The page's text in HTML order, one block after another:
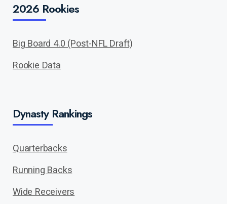
2026 Rookies
Big Board 4.0 (Post-NFL Draft)
Rookie Data
Dynasty Rankings
Quarterbacks
Running Backs
Wide Receivers